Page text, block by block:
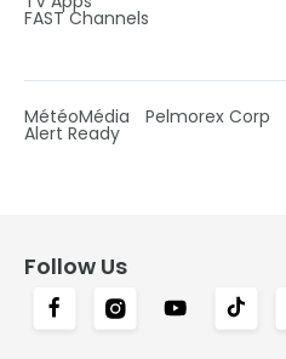
FAST Channels
MétéoMédia Pelmorex Corp
Alert Ready
Follow Us